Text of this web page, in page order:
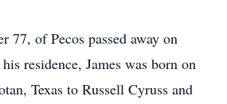
77, of Pecos passed away on
residence, James was born on
Texas to Russell Cyruss and